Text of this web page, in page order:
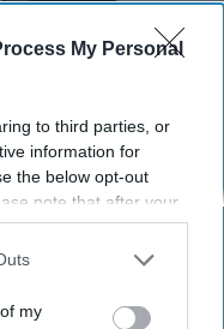
My Personal
to third parties, or
information for
the below opt-out
note that after your
continue seeing
information utilized by
out of the further
my